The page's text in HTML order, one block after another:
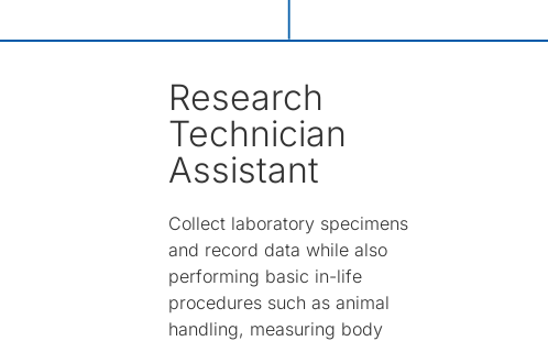
Research
Technician
Assistant
Collect laboratory specimens
and record data while also
performing basic in-life
procedures such as animal
handling, measuring body